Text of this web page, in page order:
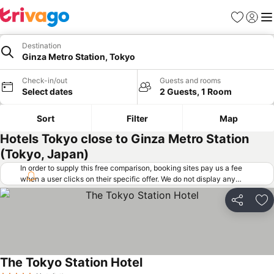
Favorites
Sign in
Destination
Ginza Metro Station, Tokyo
Check-in/out
Select dates
Guests and rooms
2 Guests, 1 Room
Sort Filter Map
Hotels Tokyo close to Ginza Metro Station
(Tokyo, Japan)
In order to supply this free comparison, booking sites pay us a fee
when a user clicks on their specific offer. We do not display any
offers (including cheaper offers) that do not meet our minimum fee
requirements. Cheaper offers may on occasion be available under
"More deals" as we request updated offers from online booking sites
Share
The Tokyo Station Hotel